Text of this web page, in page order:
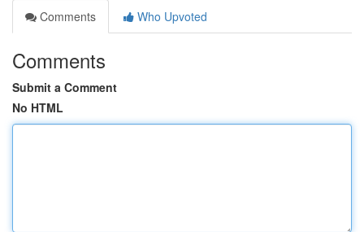
Comments
Who Upvoted
Comments
Submit a Comment
No HTML